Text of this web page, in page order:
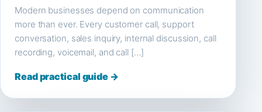
Modern businesses depend on communication
more than ever. Every customer call, support
conversation, sales inquiry, internal discussion, call
recording, voicemail, and call […]
Read practical guide →